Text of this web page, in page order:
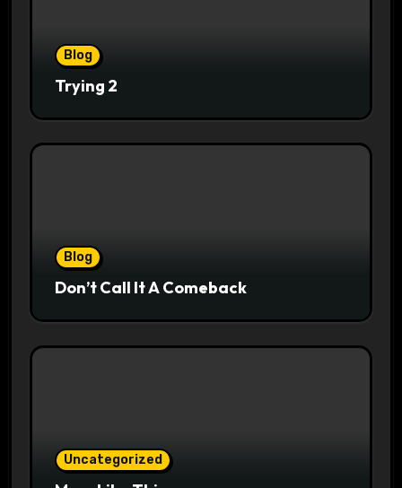
Blog
Trying 2
Blog
Don’t Call It A Comeback
Uncategorized